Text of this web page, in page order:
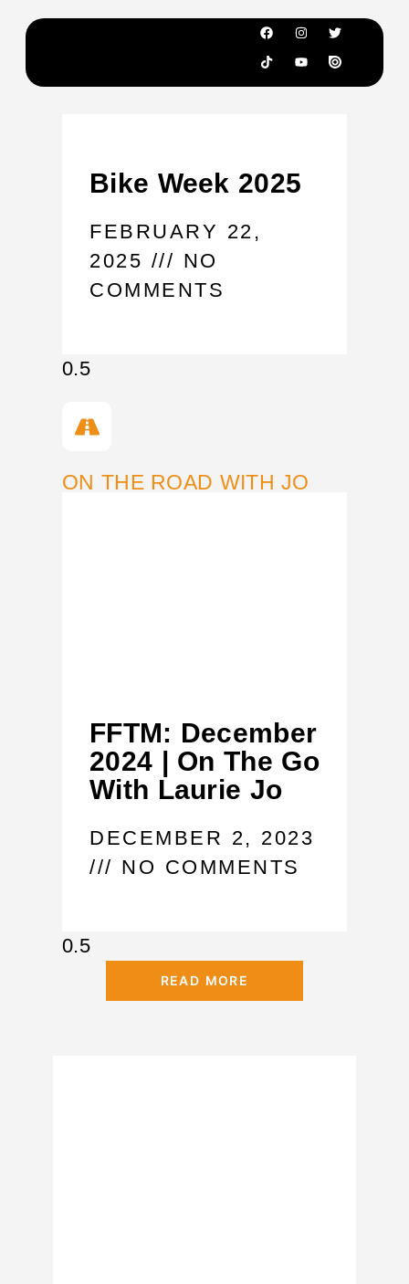
Bike Week 2025
FEBRUARY 22,
2025
NO
COMMENTS
ON THE ROAD WITH JO
FFTM: December
2024 | On The Go
With Laurie Jo
DECEMBER 2, 2023
NO COMMENTS
READ MORE